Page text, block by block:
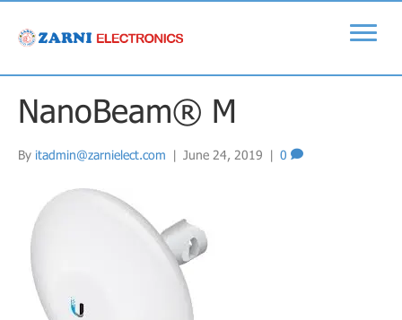
NanoBeam® M
By itadmin@zarnielect.com | June 24, 2019 | 0